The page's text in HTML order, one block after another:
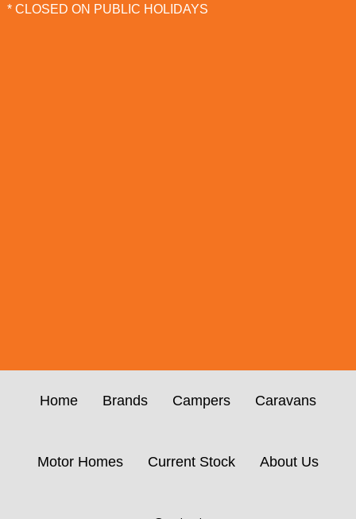
* CLOSED ON PUBLIC HOLIDAYS
Home Brands Campers Caravans
Motor Homes Current Stock About Us